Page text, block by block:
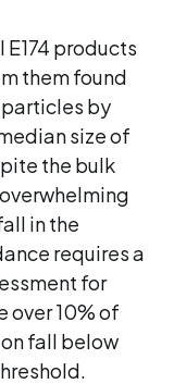
products
them found
particles by
size of
the bulk
in the
requires a
for
over 10% of
fall below